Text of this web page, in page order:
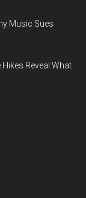
Music Sues
Reveal What